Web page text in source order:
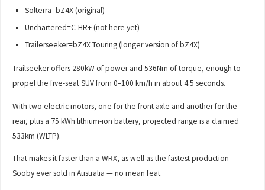
Solterra=bZ4X (original)
Unchartered=C-HR+ (not here yet)
Trailerseeker=bZ4X Touring (longer version of bZ4X)
Trailseeker offers 280kW of power and 536Nm of torque, enough to
propel the five-seat SUV from 0–100 km/h in about 4.5 seconds.
With two electric motors, one for the front axle and another for the
rear, plus a 75 kWh lithium-ion battery, projected range is a claimed
533km (WLTP).
That makes it faster than a WRX, as well as the fastest production
Sooby ever sold in Australia — no mean feat.